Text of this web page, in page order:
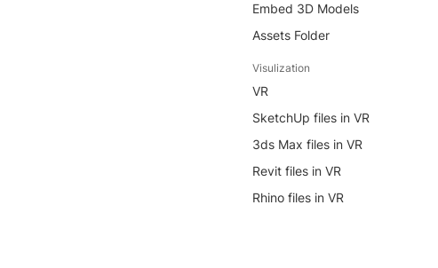
Embed 3D Models
Assets Folder
Visulization
VR
SketchUp files in VR
3ds Max files in VR
Revit files in VR
Rhino files in VR